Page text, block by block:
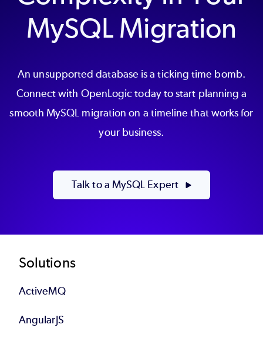
MySQL Migration
An unsupported database is a ticking time bomb.
Connect with OpenLogic today to start planning a
smooth MySQL migration on a timeline that works for
your business.
Talk to a MySQL Expert
Footer
Solutions
ActiveMQ
AngularJS